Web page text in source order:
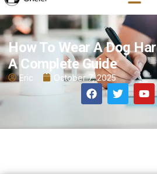
How To Wear A Dog
A Complete Guide
Eric October 7, 2025